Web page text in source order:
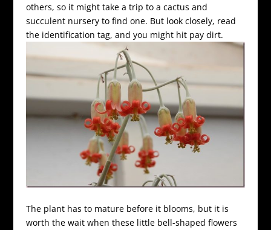
others, so it might take a trip to a cactus and
succulent nursery to find one. But look closely, read
the identification tag, and you might hit pay dirt.
The plant has to mature before it blooms, but it is
worth the wait when these little bell-shaped flowers